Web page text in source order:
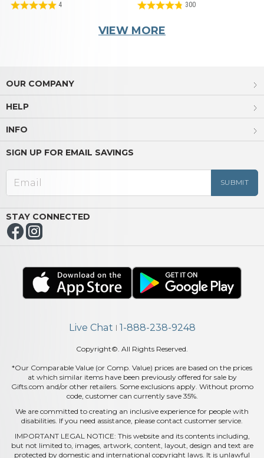
4 300
VIEW MORE
OUR COMPANY
HELP
INFO
SIGN UP FOR EMAIL SAVINGS
STAY CONNECTED
Live Chat | 1-888-238-9248
Copyright©. All Rights Reserved.
*Our Comparable Value (or Comp. Value) prices are based on the prices
at which similar items have been previously offered for sale by
Gifts.com and/or other retailers. Some exclusions apply. Without promo
code, customer can currently save 35%.
We are committed to creating an inclusive experience for people with
disabilities. If you need assistance, please contact customer service.
IMPORTANT LEGAL NOTICE: This website and its contents including,
but not limited to, images, artwork, content, layout, design and text are
protected by domestic and international copyright laws. It is unlawful